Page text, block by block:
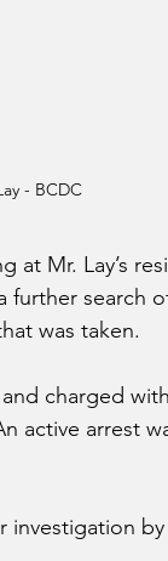
- BCDC
at Mr. Lay’s
further search
was taken.
and charged
active arrest
investigation by